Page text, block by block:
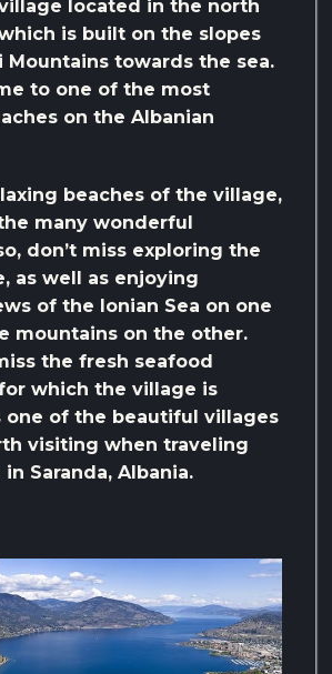
located in the north
is built on the slopes
Mountains towards the sea.
to one of the most
on the Albanian
beaches of the village,
many wonderful
don’t miss exploring the
as well as enjoying
of the Ionian Sea on one
mountains on the other.
the fresh seafood
which the village is
one of the beautiful villages
visiting when traveling
Saranda, Albania.